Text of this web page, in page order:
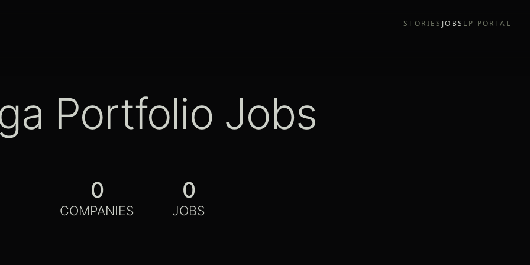
STORIES JOBS LP PORTAL
Portfolio Jobs
0
COMPANIES
0
JOBS